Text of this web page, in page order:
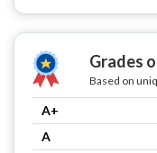
Grades
Based on
A+
A